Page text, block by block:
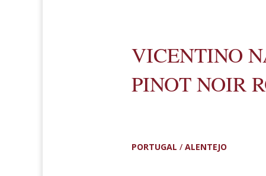
VICENTINO
PINOT NOIR
PORTUGAL / ALENTEJO